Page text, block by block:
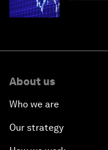
About us
Who we are
Our strategy